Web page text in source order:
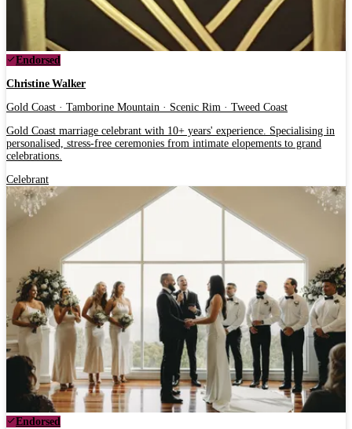
Endorsed
Christine Walker
Gold Coast · Tamborine Mountain · Scenic Rim · Tweed Coast
Gold Coast marriage celebrant with 10+ years' experience. Specialising in
personalised, stress-free ceremonies from intimate elopements to grand
celebrations.
Celebrant
Endorsed